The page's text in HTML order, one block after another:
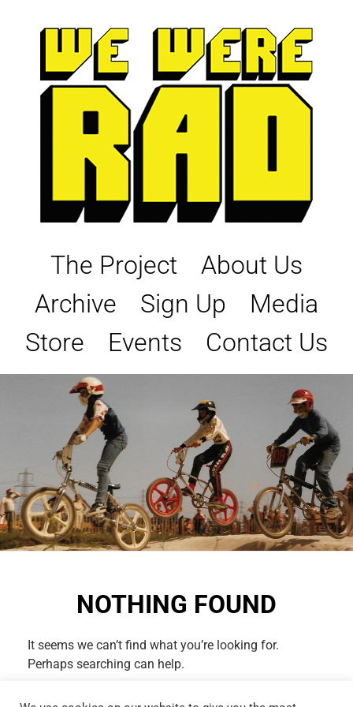
The Project
About Us
Archive
Sign Up
Media
Store
Events Contact Us
NOTHING FOUND
It seems we can’t find what you’re looking for.
Perhaps searching can help.